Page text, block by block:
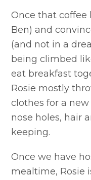
Once that coffee
Ben) and
(and not in a
being climbed
eat breakfast
Rosie mostly
clothes for a
nose holes, hair
keeping.
Once we have
mealtime, Rosie